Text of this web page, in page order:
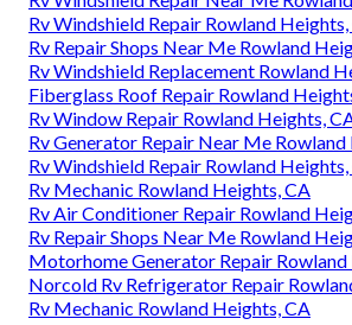
Rv Windshield Repair Rowland Heights,
Rv Repair Shops Near Me Rowland
Rv Windshield Replacement Rowland
Fiberglass Roof Repair Rowland
Rv Window Repair Rowland Heights,
Rv Generator Repair Near Me Rowland
Rv Windshield Repair Rowland Heights,
Rv Mechanic Rowland Heights, CA
Rv Air Conditioner Repair Rowland
Rv Repair Shops Near Me Rowland
Motorhome Generator Repair Rowland
Norcold Rv Refrigerator Repair
Rv Mechanic Rowland Heights, CA